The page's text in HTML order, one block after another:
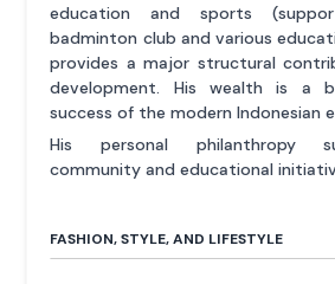
education and sports
badminton club and various
provides a major structural
development. His wealth is a
success of the modern Indonesian
His personal philanthropy
community and educational
FASHION, STYLE, AND LIFESTYLE